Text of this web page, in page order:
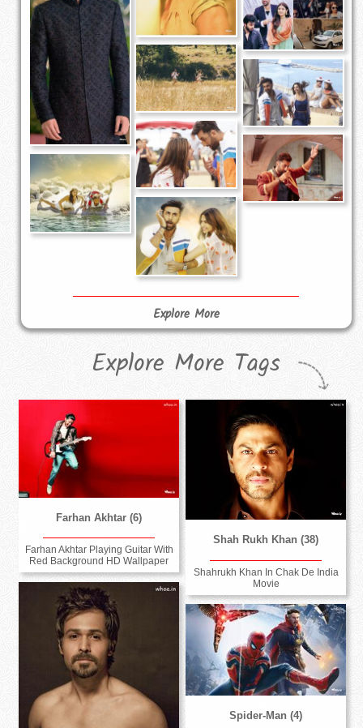
Explore More
Explore More Tags
Farhan Akhtar (6)
Farhan Akhtar Playing Guitar With
Red Background HD Wallpaper
Shah Rukh Khan (38)
Shahrukh Khan In Chak De India
Movie
Spider-Man (4)